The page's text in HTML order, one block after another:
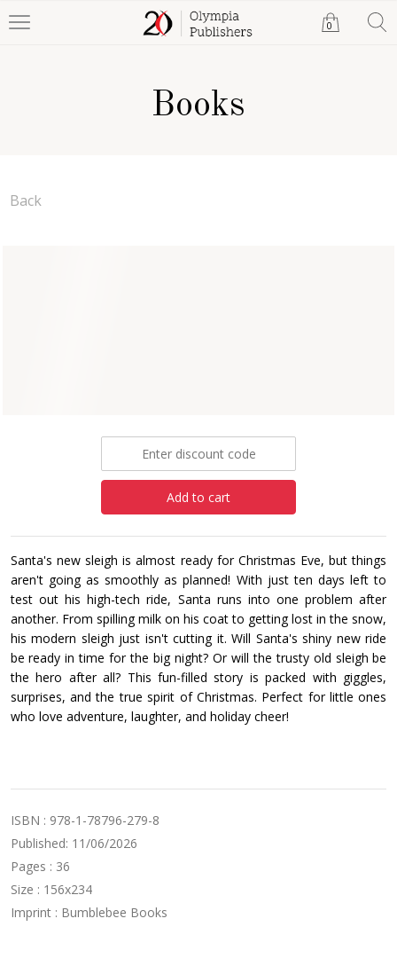
0
Books
Back
Add to cart
Santa's new sleigh is almost ready for Christmas Eve, but things
aren't going as smoothly as planned! With just ten days left to
test out his high-tech ride, Santa runs into one problem after
another. From spilling milk on his coat to getting lost in the snow,
his modern sleigh just isn't cutting it. Will Santa's shiny new ride
be ready in time for the big night? Or will the trusty old sleigh be
the hero after all? This fun-filled story is packed with giggles,
surprises, and the true spirit of Christmas. Perfect for little ones
who love adventure, laughter, and holiday cheer!
ISBN : 978-1-78796-279-8
Published: 11/06/2026
Pages : 36
Size : 156x234
Imprint : Bumblebee Books